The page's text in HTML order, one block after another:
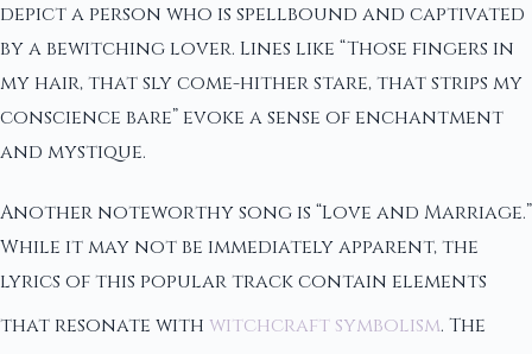
depict a person who is spellbound and captivated
by a bewitching lover. Lines like “Those fingers in
my hair, that sly come-hither stare, that strips my
conscience bare” evoke a sense of enchantment
and mystique.
Another noteworthy song is “Love and Marriage.”
While it may not be immediately apparent, the
lyrics of this popular track contain elements
that resonate with witchcraft symbolism. The